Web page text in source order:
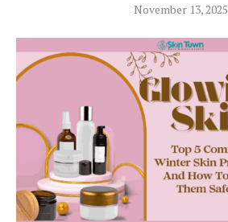
November 13, 2025